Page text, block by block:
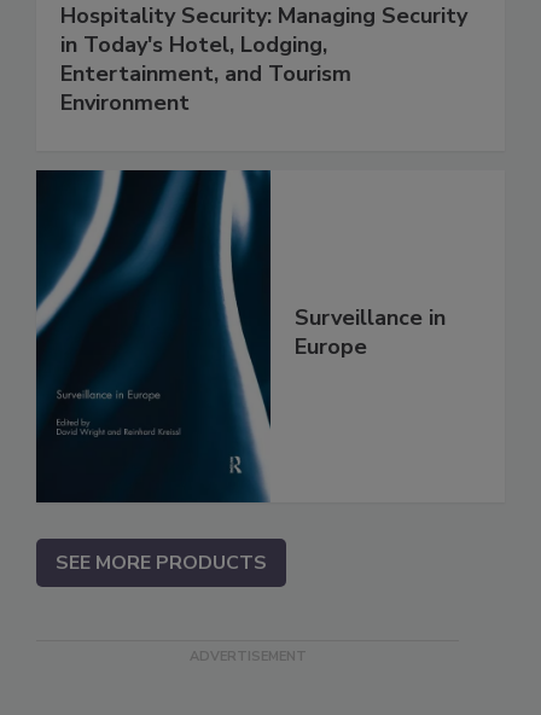
Hospitality Security: Managing Security
in Today's Hotel, Lodging,
Entertainment, and Tourism
Environment
Surveillance in
Europe
SEE MORE PRODUCTS